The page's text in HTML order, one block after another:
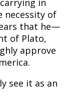
necessity of
that he—
of Plato,
approve
see it as an